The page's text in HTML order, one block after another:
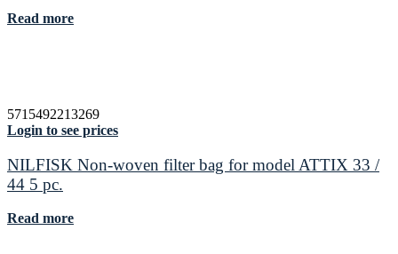
Read more
5715492213269
Login to see prices
NILFISK Non-woven filter bag for model ATTIX 33 /
44 5 pc.
Read more